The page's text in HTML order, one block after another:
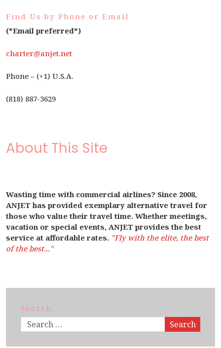
Find Us by Phone or Email
(*Email preferred*)
charter@anjet.net
Phone – (+1) U.S.A.
(818) 887-3629
About This Site
Wasting time with commercial airlines? Since 2008,
ANJET has provided exemplary alternative travel for
those who value their travel time. Whether meetings,
vacation or special events, ANJET provides the best
service at affordable rates. "Fly with the elite, the best
of the best..."
Search
Search